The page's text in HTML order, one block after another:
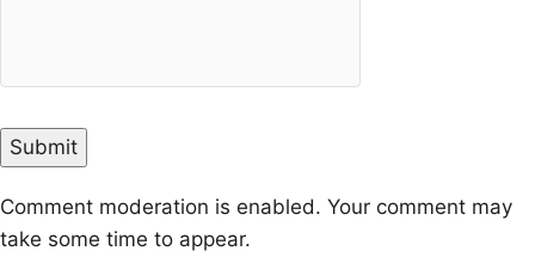
Comment moderation is enabled. Your comment may
take some time to appear.